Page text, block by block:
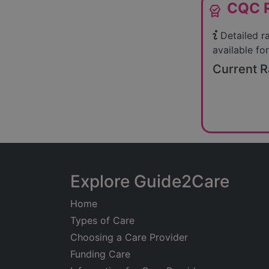
editor_choice CQC
Detailed
available
Current
Explore Guide2Care
Home
Types of Care
Choosing a Care Provider
Funding Care